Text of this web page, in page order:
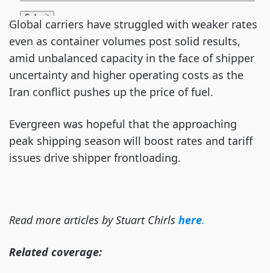
Global carriers have struggled with weaker rates
even as container volumes post solid results,
amid unbalanced capacity in the face of shipper
uncertainty and higher operating costs as the
Iran conflict pushes up the price of fuel.
Evergreen was hopeful that the approaching
peak shipping season will boost rates and tariff
issues drive shipper frontloading.
Read more articles by Stuart Chirls here.
Related coverage: